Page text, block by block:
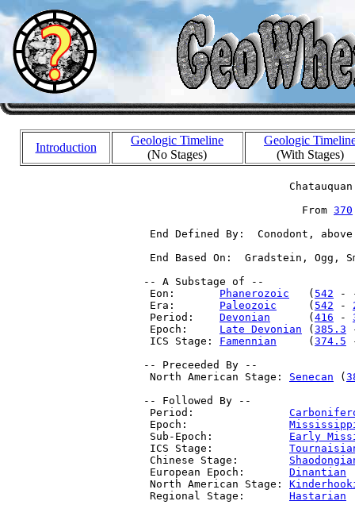
Introduction
Geologic Timeline
(No Stages)
Geologic
(With Stages)
                          From
370
End Defined By:  Conodont,
End Based On:  Gradstein, Ogg,
-- A Substage of --
  Eon:
Phanerozoic
   (
542 - -
  Era:
Paleozoic
     (
542 -
  Period:
Devonian
      (
416 -
  Epoch:
Late Devonian ( 385.3
  ICS Stage:
Famennian
     (
374.5
-- Preceeded By --
  North American Stage:
Senecan (
-- Followed By --
  Period:
  Epoch:
  Sub-Epoch:
Early
  ICS Stage:
  Chinese Stage:
  European Epoch:
Dinantian
  North American Stage:
  Regional Stage:
Hastarian